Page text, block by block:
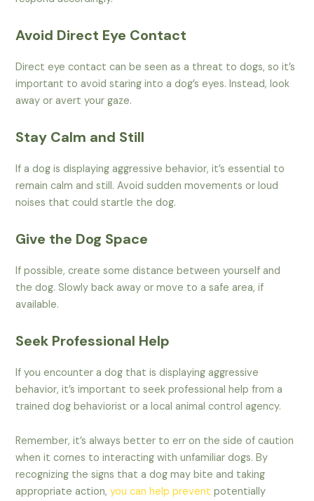
Avoid Direct Eye Contact
Direct eye contact can be seen as a threat to dogs, so it’s
important to avoid staring into a dog’s eyes. Instead, look
away or avert your gaze.
Stay Calm and Still
If a dog is displaying aggressive behavior, it’s essential to
remain calm and still. Avoid sudden movements or loud
noises that could startle the dog.
Give the Dog Space
If possible, create some distance between yourself and
the dog. Slowly back away or move to a safe area, if
available.
Seek Professional Help
If you encounter a dog that is displaying aggressive
behavior, it’s important to seek professional help from a
trained dog behaviorist or a local animal control agency.
Remember, it’s always better to err on the side of caution
when it comes to interacting with unfamiliar dogs. By
recognizing the signs that a dog may bite and taking
appropriate action,you can help prevent potentially